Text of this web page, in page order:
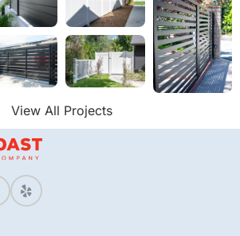
View All Projects